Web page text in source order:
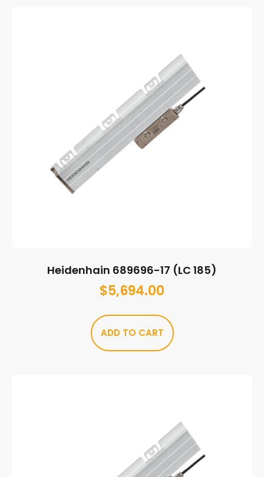
Heidenhain 689696-17 (LC 185)
$5,694.00
ADD TO CART